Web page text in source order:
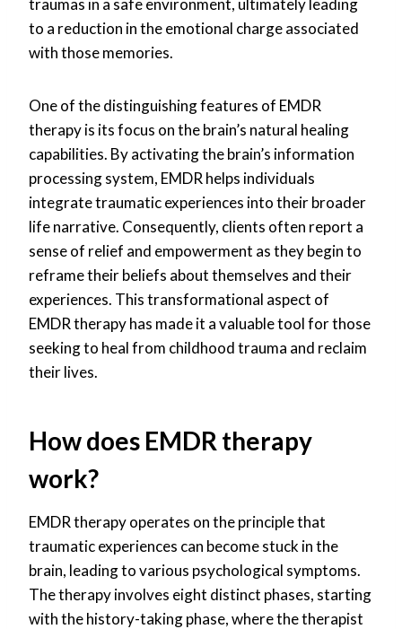
traumas in a safe environment, ultimately leading
to a reduction in the emotional charge associated
with those memories.
One of the distinguishing features of EMDR
therapy is its focus on the brain’s natural healing
capabilities. By activating the brain’s information
processing system, EMDR helps individuals
integrate traumatic experiences into their broader
life narrative. Consequently, clients often report a
sense of relief and empowerment as they begin to
reframe their beliefs about themselves and their
experiences. This transformational aspect of
EMDR therapy has made it a valuable tool for those
seeking to heal from childhood trauma and reclaim
their lives.
How does EMDR therapy
work?
EMDR therapy operates on the principle that
traumatic experiences can become stuck in the
brain, leading to various psychological symptoms.
The therapy involves eight distinct phases, starting
with the history-taking phase, where the therapist